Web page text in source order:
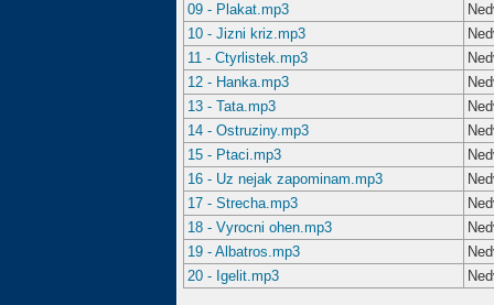
09 - Plakat.mp3
10 - Jizni kriz.mp3
11 - Ctyrlistek.mp3
12 - Hanka.mp3
13 - Tata.mp3
14 - Ostruziny.mp3
15 - Ptaci.mp3
16 - Uz nejak zapominam.mp3
17 - Strecha.mp3
18 - Vyrocni ohen.mp3
19 - Albatros.mp3
20 - Igelit.mp3